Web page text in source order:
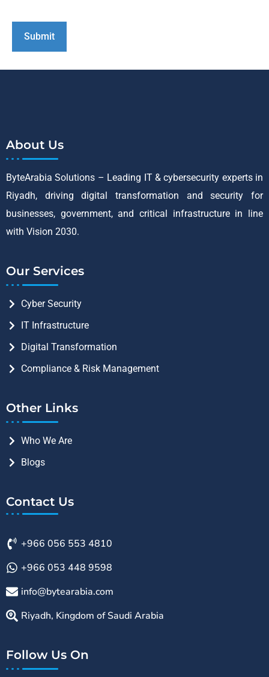
About Us
ByteArabia Solutions – Leading IT & cybersecurity experts in
Riyadh, driving digital transformation and security for
businesses, government, and critical infrastructure in line
with Vision 2030.
Our Services
Cyber Security
IT Infrastructure
Digital Transformation
Compliance & Risk Management
Other Links
Who We Are
Blogs
Contact Us
+966 056 553 4810
+966 053 448 9598
info@bytearabia.com
Riyadh, Kingdom of Saudi Arabia
Follow Us On